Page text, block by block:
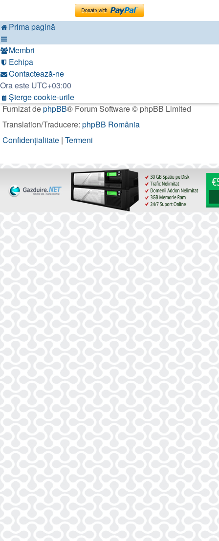
Prima pagină
Membri
Echipa
Contactează-ne
Ora este UTC+03:00
Şterge cookie-urile
Furnizat dephpBB® Forum Software © phpBB Limited
Translation/Traducere: phpBB România
Confidențialitate | Termeni